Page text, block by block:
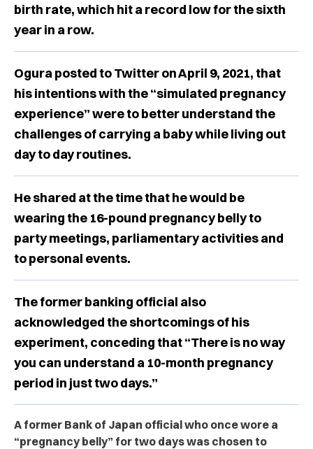
birth rate, which hit a record low for the sixth
year in a row.
Ogura posted to Twitter on April 9, 2021, that
his intentions with the “simulated pregnancy
experience” were to better understand the
challenges of carrying a baby while living out
day to day routines.
He shared at the time that he would be
wearing the 16-pound pregnancy belly to
party meetings, parliamentary activities and
to personal events.
The former banking official also
acknowledged the shortcomings of his
experiment, conceding that “There is no way
you can understand a 10-month pregnancy
period in just two days.”
A former Bank of Japan official who once wore a
“pregnancy belly” for two days was chosen to